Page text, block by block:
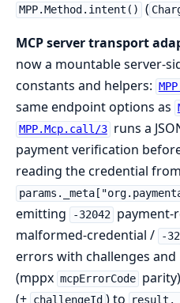
MPP.Method.intent() (
MCP server transport
now a mountable server-
constants and helpers:
same endpoint options as
MPP.Mcp.call/3 runs a
payment verification
reading the credential from
emitting
-32042 payment-
malformed-credential / -
errors with challenges and
(mppx mcpErrorCode
(+ challengeId ) to